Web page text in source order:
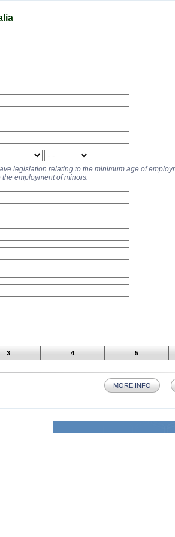
legislation relating to the minimum age of
employment of minors.
3 4 5
MORE INFO